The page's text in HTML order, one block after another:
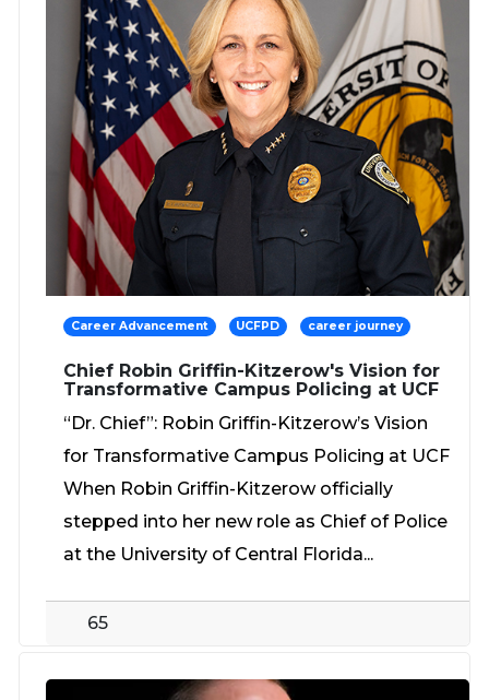
Career Advancement UCFPD career journey
Chief Robin Griffin-Kitzerow's Vision for
Transformative Campus Policing at UCF
“Dr. Chief”: Robin Griffin-Kitzerow’s Vision
for Transformative Campus Policing at UCF
When Robin Griffin-Kitzerow officially
stepped into her new role as Chief of Police
at the University of Central Florida...
65